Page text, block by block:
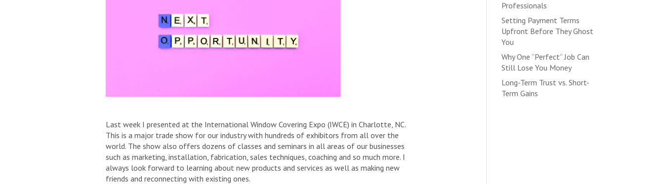
Last week I presented at the International Window Covering Expo (IWCE) in Charlotte, NC.
This is a major trade show for our industry with hundreds of exhibitors from all over the
world. The show also offers dozens of classes and seminars in all areas of our businesses
such as marketing, installation, fabrication, sales techniques, coaching and so much more. I
always look forward to learning about new products and services as well as making new
friends and reconnecting with existing ones.
Professionals
Setting Payment Terms
Upfront Before They Ghost
You
Why One “Perfect” Job Can
Still Lose You Money
Long-Term Trust vs. Short-
Term Gains